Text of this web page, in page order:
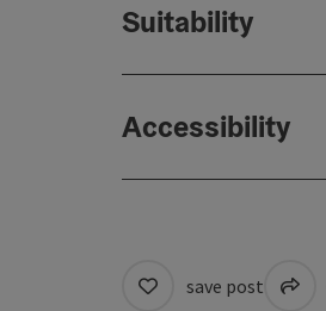
Suitability
Accessibility
save post